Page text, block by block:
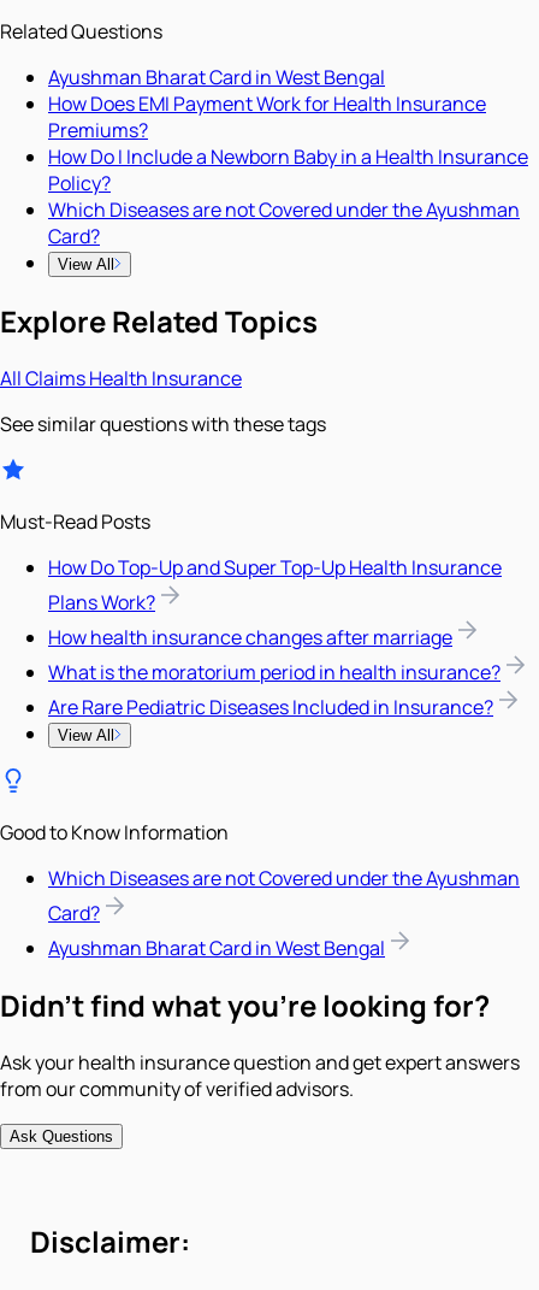
Related Questions
Ayushman Bharat Card in West Bengal
How Does EMI Payment Work for Health Insurance
Premiums?
How Do I Include a Newborn Baby in a Health Insurance
Policy?
Which Diseases are not Covered under the Ayushman
Card?
View All
Explore Related Topics
AllClaimsHealth Insurance
See similar questions with these tags
Must-Read Posts
How Do Top-Up and Super Top-Up Health Insurance
Plans Work?
How health insurance changes after marriage
What is the moratorium period in health insurance?
Are Rare Pediatric Diseases Included in Insurance?
View All
Good to Know Information
Which Diseases are not Covered under the Ayushman
Card?
Ayushman Bharat Card in West Bengal
Didn't find what you're looking for?
Ask your health insurance question and get expert answers
from our community of verified advisors.
Ask Questions
Disclaimer: